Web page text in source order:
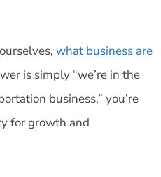
what business are
is simply “we’re in the
business,” you’re
for growth and